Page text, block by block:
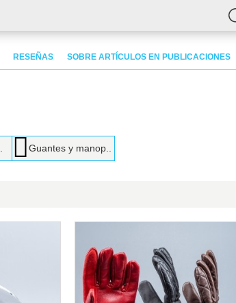
RESEÑAS SOBRE ARTÍCULOS EN PUBLICACIONES
Guantes y manop..